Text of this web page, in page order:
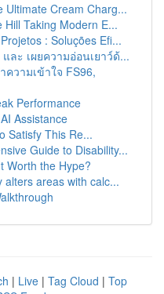
Ultimate Cream Charg...
Hill Taking Modern E...
: Soluções Efi...
ะ เผยความอ่อนเยาว์ด้...
ความเข้าใจ FS96,
Performance
Assistance
Satisfy This Re...
Guide to Disability...
Worth the Hype?
alters areas with calc...
| Live | Tag Cloud | Top